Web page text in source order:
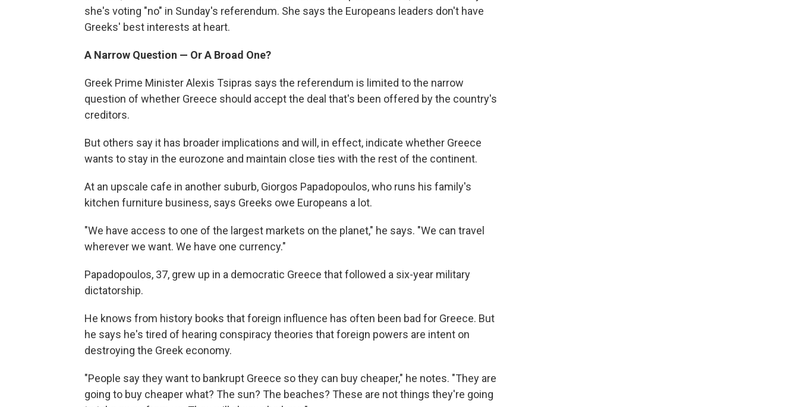
she's voting "no" in Sunday's referendum. She says the Europeans leaders don't have
Greeks' best interests at heart.
A Narrow Question — Or A Broad One?
Greek Prime Minister Alexis Tsipras says the referendum is limited to the narrow
question of whether Greece should accept the deal that's been offered by the country's
creditors.
But others say it has broader implications and will, in effect, indicate whether Greece
wants to stay in the eurozone and maintain close ties with the rest of the continent.
At an upscale cafe in another suburb, Giorgos Papadopoulos, who runs his family's
kitchen furniture business, says Greeks owe Europeans a lot.
"We have access to one of the largest markets on the planet," he says. "We can travel
wherever we want. We have one currency."
Papadopoulos, 37, grew up in a democratic Greece that followed a six-year military
dictatorship.
He knows from history books that foreign influence has often been bad for Greece. But
he says he's tired of hearing conspiracy theories that foreign powers are intent on
destroying the Greek economy.
"People say they want to bankrupt Greece so they can buy cheaper," he notes. "They are
going to buy cheaper what? The sun? The beaches? These are not things they're going